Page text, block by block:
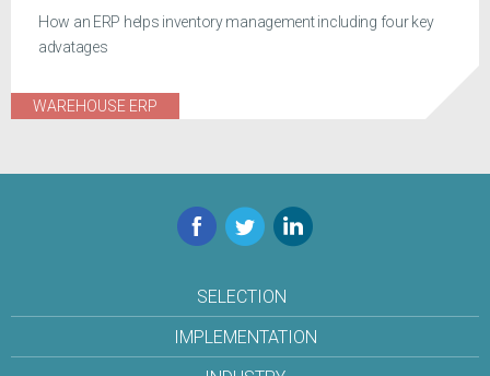
How an ERP helps inventory management including four key
advatages
WAREHOUSE ERP
Facebook
TwitterLinkedIn
SELECTION
IMPLEMENTATION